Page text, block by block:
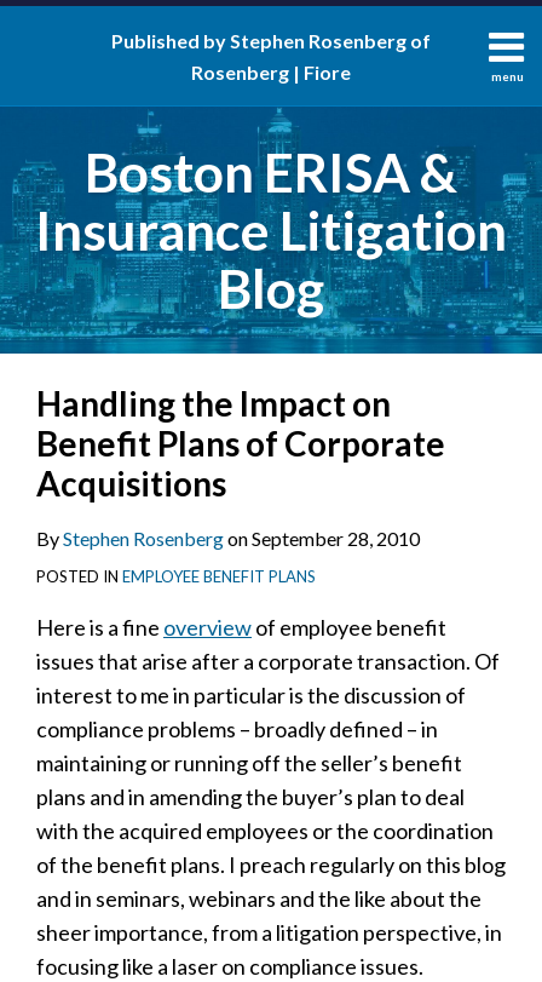
Skip
menu
About
Published by Stephen Rosenberg of
Rosenberg | Fiore
Boston ERISA &
Insurance Litigation
Blog
Handling the Impact on
Benefit Plans of Corporate
Acquisitions
ByStephen RosenbergonSeptember 28, 2010
POSTED IN EMPLOYEE BENEFIT PLANS
Here is a fine overviewof employee benefit
issues that arise after a corporate transaction. Of
interest to me in particular is the discussion of
compliance problems – broadly defined – in
maintaining or running off the seller’s benefit
plans and in amending the buyer’s plan to deal
with the acquired employees or the coordination
of the benefit plans. I preach regularly on this blog
and in seminars, webinars and the like about the
sheer importance, from a litigation perspective, in
focusing like a laser on compliance issues.
this
post
this
post
this
post
this
post
LinkedIn